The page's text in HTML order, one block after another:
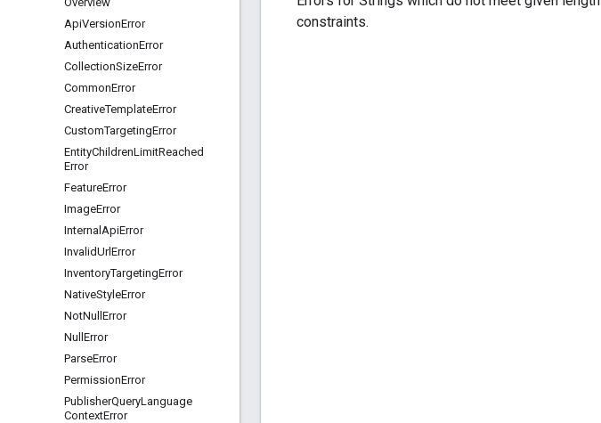
ApiVersionError
AuthenticationError
CollectionSizeError
CommonError
CreativeTemplateError
CustomTargetingError
EntityChildrenLimitReached
Error
FeatureError
ImageError
Internal ApiError
InvalidUrlError
InventoryTargetingError
NativeStyleError
NotNull Error
Null Error
ParseError
PermissionError
PublisherQueryLanguage
ContextError
constraints.